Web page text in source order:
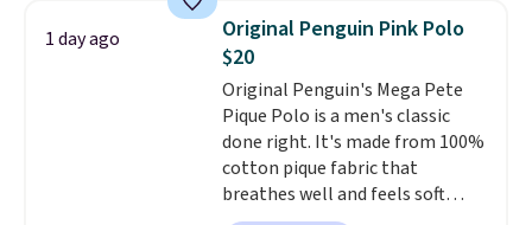
these jersey-inspired tees offer a
comfortable everyday fit that's
perfect for game days,
tailgates, watch parties, or
casual weekends. Choose from
16 teams and get ready for
kickoff. Shipping is free.
1 day ago
Original Penguin Pink Polo
$20
Original Penguin's Mega Pete
Pique Polo is a men's classic
done right. It's made from 100%
cotton pique fabric that
breathes well and feels soft